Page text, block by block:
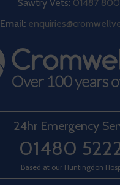
Sawtry Vets: 01487
Email:
24hr Emergency
01480
Based at our Huntingdon